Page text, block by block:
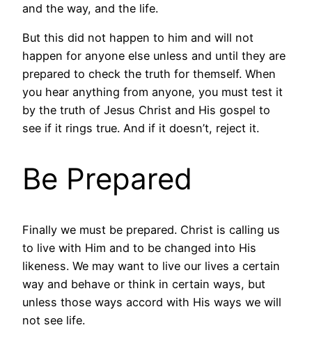
and the way, and the life.
But this did not happen to him and will not
happen for anyone else unless and until they are
prepared to check the truth for themself. When
you hear anything from anyone, you must test it
by the truth of Jesus Christ and His gospel to
see if it rings true. And if it doesn’t, reject it.
Be Prepared
Finally we must be prepared. Christ is calling us
to live with Him and to be changed into His
likeness. We may want to live our lives a certain
way and behave or think in certain ways, but
unless those ways accord with His ways we will
not see life.